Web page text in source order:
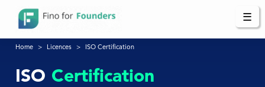
☰
Home Licences ISO Certification
ISO Certification